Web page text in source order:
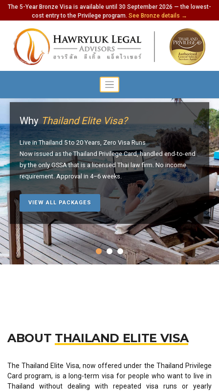
The 5-Year Bronze Visa is available until 30 September 2026 — the lowest-
cost entry to the Privilege program. See Bronze details →
WhyThailand Elite Visa?
Live in Thailand 5 to 20 Years, Zero Visa Runs
Now issued as the Thailand Privilege Card, handled end-to-end
by the only GSSA that is a licensed Thai law firm. No income
requirement. Approval in 4–6 weeks.
VIEW ALL PACKAGES
ABOUT THAILAND ELITE VISA
The Thailand Elite Visa, now offered under the Thailand Privilege
Card program, is a long-term visa for people who want to live in
Thailand without dealing with repeated visa runs or yearly